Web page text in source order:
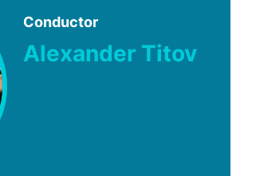
Conductor
Alexander Titov